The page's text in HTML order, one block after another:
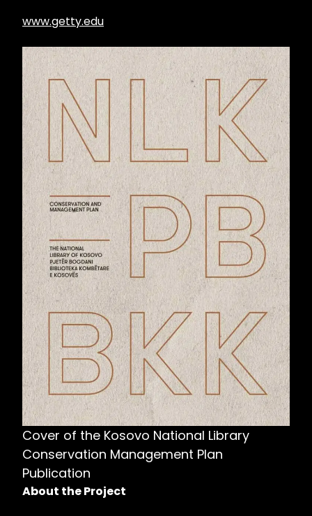
www.getty.edu
Cover of the Kosovo National Library
Conservation Management Plan
Publication
About the Project